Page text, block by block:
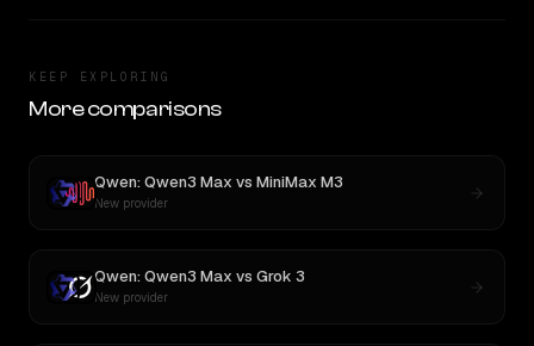
KEEP EXPLORING
More comparisons
Qwen: Qwen3 Max vs MiniMax M3
New provider
Qwen: Qwen3 Max vs Grok 3
New provider